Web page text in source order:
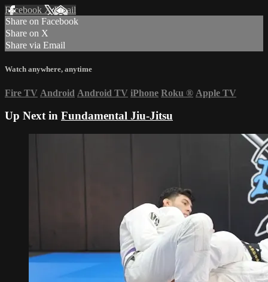
Facebook XEmail
Share on Facebook
Share on X
Share via Email
Watch anywhere, anytime
Fire TV Android Android TV iPhone Roku ® Apple TV
Up Next in Fundamental Jiu-Jitsu